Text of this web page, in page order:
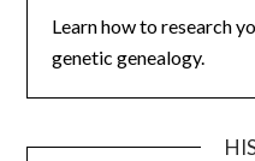
Learn how to research
genetic genealogy.